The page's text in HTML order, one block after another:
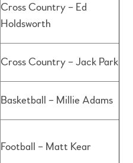
Cross Country – Ed
Holdsworth
Cross Country – Jack Park
Basketball – Millie Adams
Football – Matt Kear